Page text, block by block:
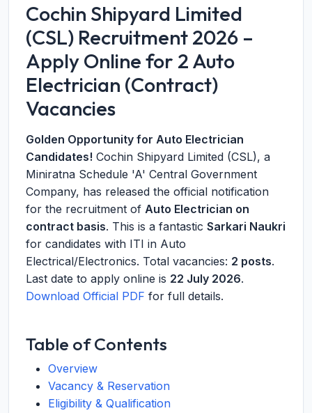
Cochin Shipyard Limited
(CSL) Recruitment 2026 –
Apply Online for 2 Auto
Electrician (Contract)
Vacancies
Golden Opportunity for Auto Electrician
Candidates! Cochin Shipyard Limited (CSL), a
Miniratna Schedule 'A' Central Government
Company, has released the official notification
for the recruitment of Auto Electrician on
contract basis. This is a fantastic Sarkari Naukri
for candidates with ITI in Auto
Electrical/Electronics. Total vacancies: 2 posts.
Last date to apply online is 22 July 2026.
Download Official PDF for full details.
Table of Contents
Overview
Vacancy & Reservation
Eligibility & Qualification